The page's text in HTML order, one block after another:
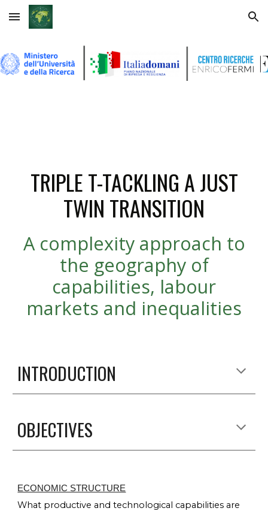
Skip to main content Skip to navigation
TRIPLE T-TACKLING A JUST
TWIN TRANSITION
A complexity approach to
the geography of
capabilities, labour
markets and inequalities
INTRODUCTION
OBJECTIVES
ECONOMIC STRUCTURE
What productive and technological capabilities are